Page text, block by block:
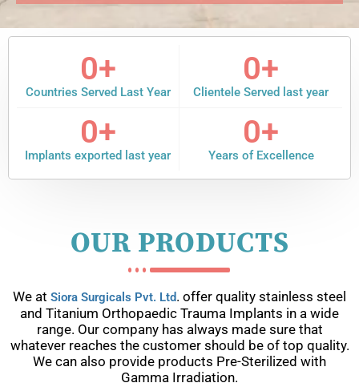
Countries Served Last Year
0+
Clientele Served last year
0+
Implants exported last year
0+
Years of Excellence
0+
OUR PRODUCTS
We at Siora Surgicals Pvt. Ltd. offer quality stainless steel
and Titanium Orthopaedic Trauma Implants in a wide
range. Our company has always made sure that
whatever reaches the customer should be of top quality.
We can also provide products Pre-Sterilized with
Gamma Irradiation.